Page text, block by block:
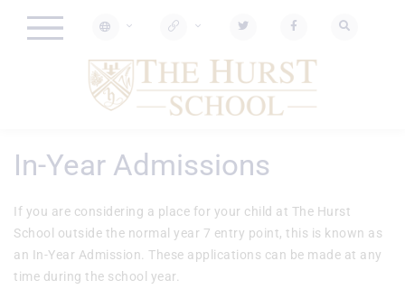
In-Year Admissions
If you are considering a place for your child at The Hurst
School outside the normal year 7 entry point, this is known as
an In-Year Admission. These applications can be made at any
time during the school year.